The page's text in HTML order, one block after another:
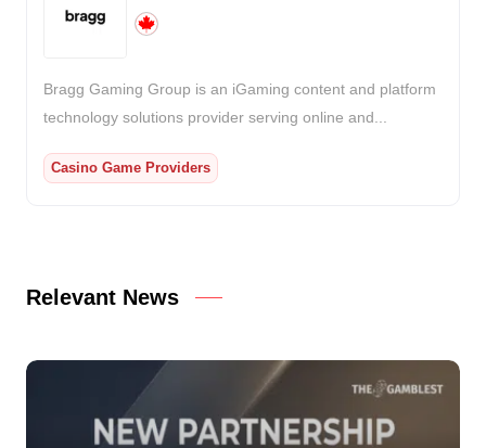
Bragg Gaming Group is an iGaming content and platform
technology solutions provider serving online and...
Casino Game Providers
Relevant News